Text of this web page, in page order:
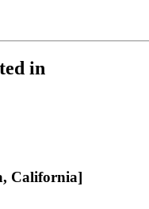
in
California]